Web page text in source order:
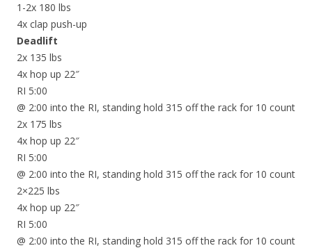
1-2x 180 lbs
4x clap push-up
Deadlift
2x 135 lbs
4x hop up 22″
RI 5:00
@ 2:00 into the RI, standing hold 315 off the rack for 10 count
2x 175 lbs
4x hop up 22″
RI 5:00
@ 2:00 into the RI, standing hold 315 off the rack for 10 count
2×225 lbs
4x hop up 22″
RI 5:00
@ 2:00 into the RI, standing hold 315 off the rack for 10 count